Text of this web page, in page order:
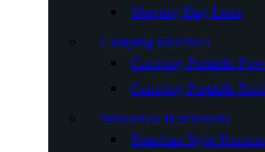
Sleeping Bag Liner
Camping Electrical
Camping Portable
Camping Portable
Wholesale Hammocks
Brazilian Style